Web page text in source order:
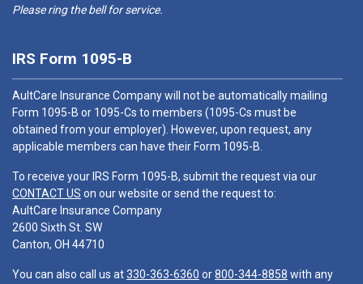
Please ring the bell for service.
IRS Form 1095-B
AultCare Insurance Company will not be automatically mailing
Form 1095-B or 1095-Cs to members (1095-Cs must be
obtained from your employer). However, upon request, any
applicable members can have their Form 1095-B.
To receive your IRS Form 1095-B, submit the request via our
CONTACT US on our website or send the request to:
AultCare Insurance Company
2600 Sixth St. SW
Canton, OH 44710
You can also call us at330-363-6360 or800-344-8858 with any